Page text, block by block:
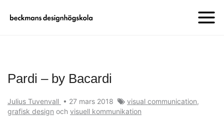
Pardi – by Bacardi
Julius Tuvenvall • 27 mars 2018 visual communication,
grafisk design och visuell kommunikation